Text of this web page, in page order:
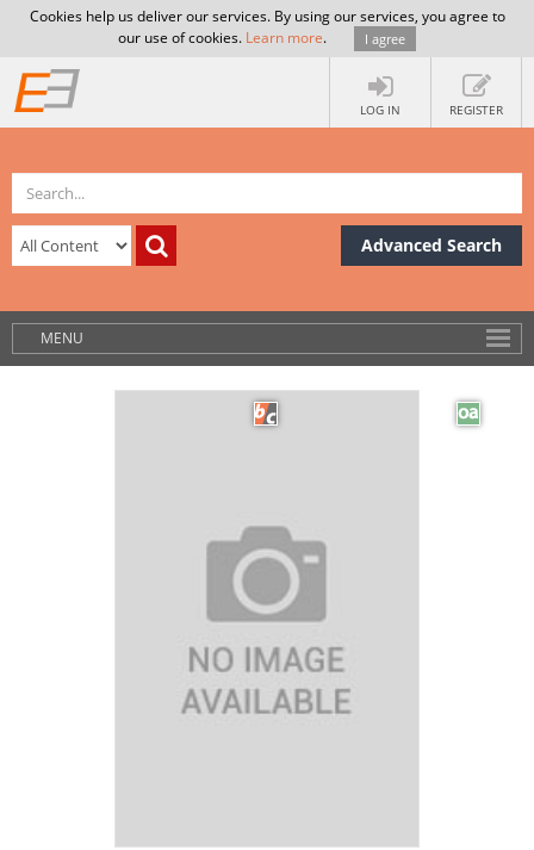
Cookies help us deliver our services. By using our services, you agree to
our use of cookies. Learn more. I agree
LOG IN REGISTER
Advanced Search
MENU